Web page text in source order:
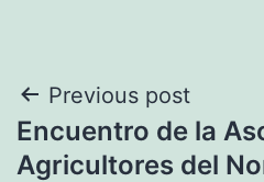
Post
navigation
Previous post
Encuentro de la
Agricultores del